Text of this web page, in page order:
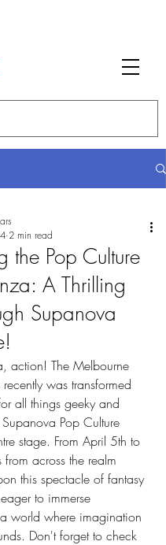
the Pop Culture
A Thrilling
Supanova
2 min read
action! The Melbourne
was transformed
all things geeky and
Pop Culture
stage. From April 5th to
across the realm
this spectacle of fantasy
to immerse
world where imagination
Don't forget to check